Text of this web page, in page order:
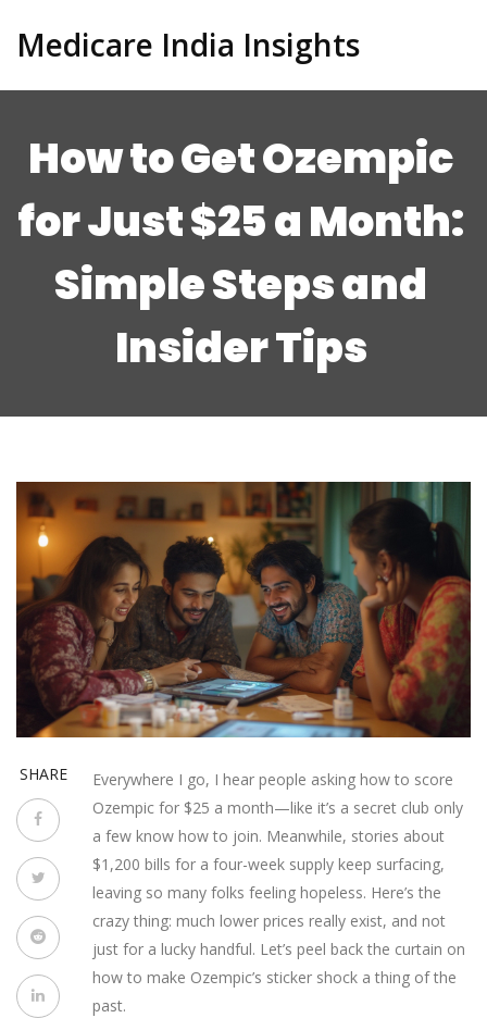
Medicare India Insights
How to Get Ozempic
for Just $25 a Month:
Simple Steps and
Insider Tips
SHARE
Everywhere I go, I hear people asking how to score
Ozempic for $25 a month—like it’s a secret club only
a few know how to join. Meanwhile, stories about
$1,200 bills for a four-week supply keep surfacing,
leaving so many folks feeling hopeless. Here’s the
crazy thing: much lower prices really exist, and not
just for a lucky handful. Let’s peel back the curtain on
how to make Ozempic’s sticker shock a thing of the
past.